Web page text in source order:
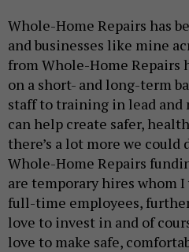
Whole-Home Repairs has
and businesses like mine
from Whole-Home Repairs
on a short- and long-term
staff to training in lead and
can help create safer,
there’s a lot more we
Whole-Home Repairs
are temporary hires whom
full-time employees,
love to invest in and of
love to make safe,